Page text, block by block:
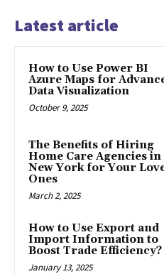
Latest article
How to Use Power BI
Azure Maps for
Data Visualization
October 9, 2025
The Benefits of Hiring
Home Care Agencies in
New York for Your
Ones
March 2, 2025
How to Use Export and
Import Information to
Boost Trade Efficiency?
January 13, 2025